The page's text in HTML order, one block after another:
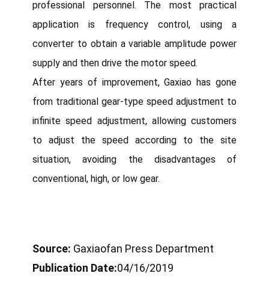
professional personnel. The most practical
application is frequency control, using a
converter to obtain a variable amplitude power
supply and then drive the motor speed.
After years of improvement, Gaxiao has gone
from traditional gear-type speed adjustment to
infinite speed adjustment, allowing customers
to adjust the speed according to the site
situation, avoiding the disadvantages of
conventional, high, or low gear.
Source: Gaxiaofan Press Department
Publication Date:04/16/2019